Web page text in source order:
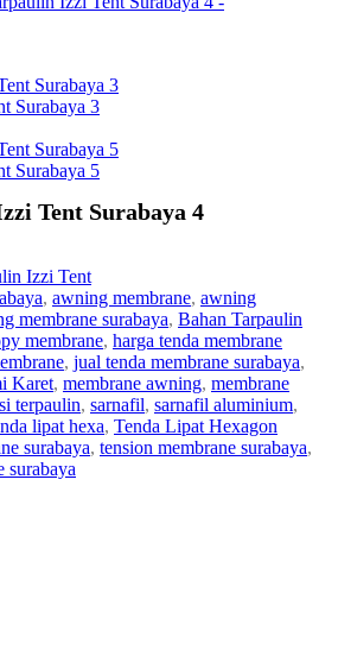
Surabaya 3
Surabaya 5
Tent Surabaya 4
Izzi Tent
, awning membrane, awning
membrane surabaya, Bahan Tarpaulin
membrane, harga tenda membrane
, jual tenda membrane surabaya,
Karet, membrane awning, membrane
terpaulin, sarnafil, sarnafil aluminium,
lipat hexa, Tenda Lipat Hexagon
surabaya, tension membrane surabaya,
surabaya